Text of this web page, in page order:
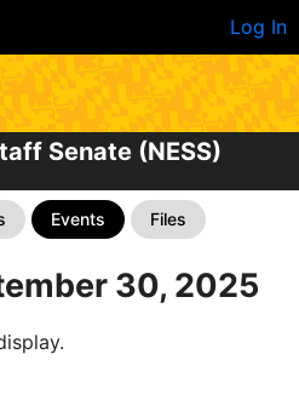
Log In
Senate (NESS)
Events Files
30, 2025